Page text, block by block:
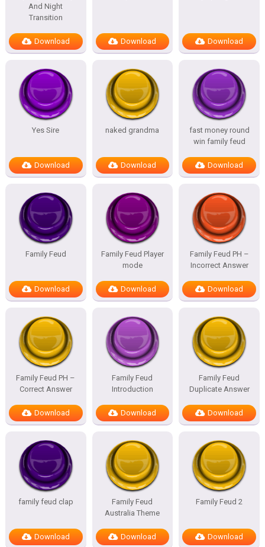
And Night
Transition
Download Download Download
Yes Sire
Download
naked grandma
Download
fast money round
win family feud
Download
Family Feud
Download
Family Feud Player
mode
Download
Family Feud PH –
Incorrect Answer
Download
Family Feud PH –
Correct Answer
Download
Family Feud
Introduction
Download
Family Feud
Duplicate Answer
Download
family feud clap
Download
Family Feud
Australia Theme
Download
Family Feud 2
Download